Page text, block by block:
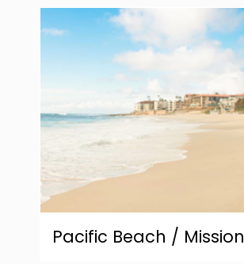
Pacific Beach /
community1